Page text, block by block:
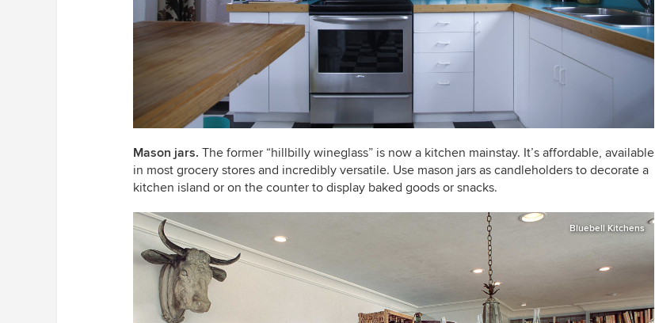
Mason jars. The former “hillbilly wineglass” is now a kitchen mainstay. It’s affordable, available
in most grocery stores and incredibly versatile. Use mason jars as candleholders to decorate a
kitchen island or on the counter to display baked goods or snacks.
Bluebell Kitchens